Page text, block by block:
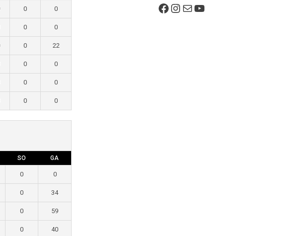
0 0
0 0
0 22
0 0
0 0
0 0
SO GA
0 0
0 34
0 59
0 40
Facebook PageInstagram
MailYouTube